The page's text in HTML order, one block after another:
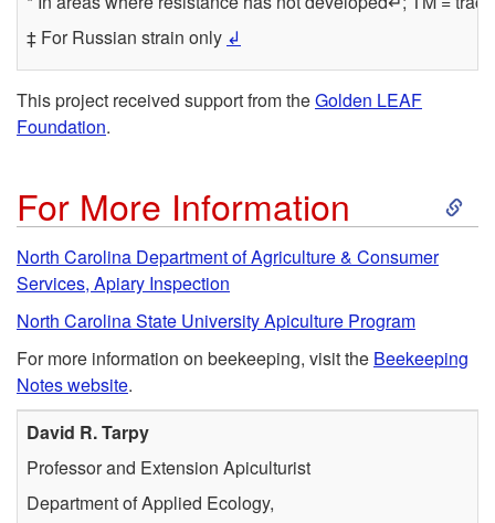
‡ For Russian strain only ↲
This project received support from theGolden LEAF
Foundation.
For More Information
S
p
t
North Carolina Department of Agriculture & Consumer
Services, Apiary Inspection
North Carolina State University Apiculture Program
For more information on beekeeping, visit the Beekeeping
Notes website.
David R. Tarpy
Professor and Extension Apiculturist
Department of Applied Ecology,